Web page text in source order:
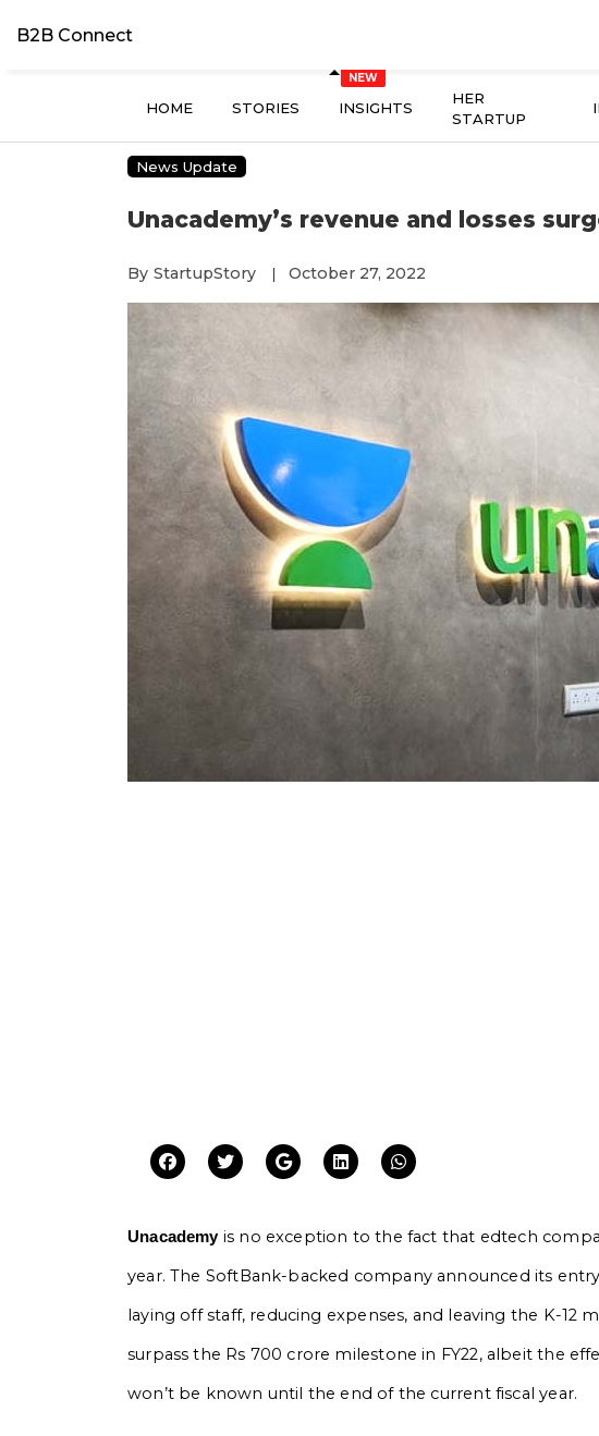
B2B Connect
HOME STORIES INSIGHTS
HER
STARTUP
News Update
Unacademy’s revenue and losses
By StartupStory | October 27, 2022
Unacademyis no exception to the fact that edtech
year. The SoftBank-backed company announced its
laying off staff, reducing expenses, and leaving the K-12
surpass the Rs 700 crore milestone in FY22, albeit the
won’t be known until the end of the current fiscal year.